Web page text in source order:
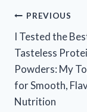
Post
PREVIOUS
I Tested the
Tasteless
Powders: My
for Smooth,
Nutrition